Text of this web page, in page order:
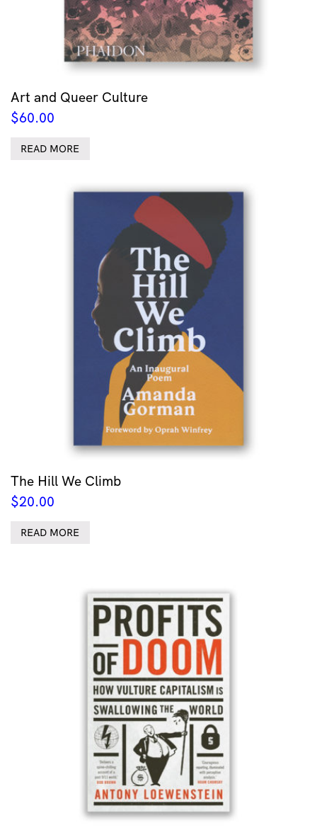
Art and Queer Culture
$60.00
READ MORE
The Hill We Climb
$20.00
READ MORE